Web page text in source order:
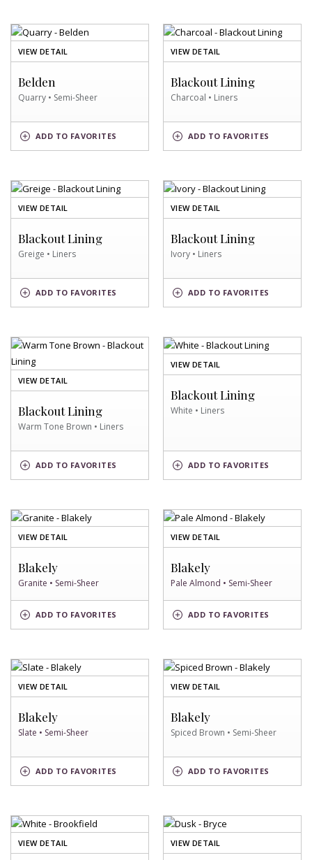
VIEW DETAIL
QUARRY
Belden
Quarry • Semi-Sheer
ADD
QUARRYTO FAVORITES
VIEW DETAIL
CHARCOAL
SWATCH
Blackout Lining
Charcoal • Liners
ADD
CHARCOALTO FAVORITES
VIEW DETAIL
GREIGE
SWATCH
Blackout Lining
Greige • Liners
ADD
GREIGETO FAVORITES
VIEW DETAIL
IVORY
SWATCH
Blackout Lining
Ivory • Liners
ADD
IVORYTO FAVORITES
VIEW DETAIL
WARM
TONE
BROWN
SWATCH
Blackout Lining
Warm Tone Brown • Liners
ADD
WARM
TONETO FAVORITES
VIEW DETAIL
WHITE
SWATCH
Blackout Lining
White • Liners
ADD
WHITETO FAVORITES
VIEW DETAIL
GRANITE
Blakely
Granite • Semi-Sheer
ADD
GRANITETO FAVORITES
VIEW DETAIL
PALE
Blakely
Pale Almond • Semi-Sheer
ADD
ALMOND
SWATCH
TO FAVORITES
VIEW DETAIL
SLATE
Blakely
Slate • Semi-Sheer
ADD
SLATETO FAVORITES
VIEW DETAIL
SPICED
Blakely
Spiced Brown • Semi-Sheer
ADD
BROWN
SWATCH
TO FAVORITES
VIEW DETAIL
WHITE
VIEW DETAIL
DUSK